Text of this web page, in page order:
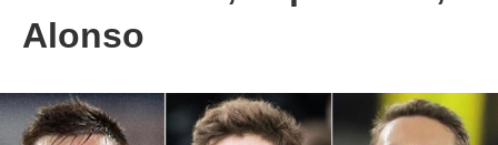
Alonso